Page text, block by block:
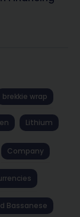
brekkie wrap
Lithium
Company
Bassanese